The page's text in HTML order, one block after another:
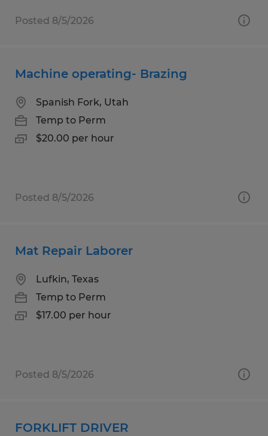
Posted 8/5/2026
Machine operating- Brazing
Spanish Fork, Utah
Temp to Perm
$20.00 per hour
Posted 8/5/2026
Mat Repair Laborer
Lufkin, Texas
Temp to Perm
$17.00 per hour
Posted 8/5/2026
FORKLIFT DRIVER